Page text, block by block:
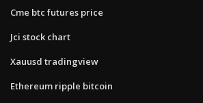
Cme btc futures price
Jci stock chart
Xauusd tradingview
Ethereum ripple bitcoin